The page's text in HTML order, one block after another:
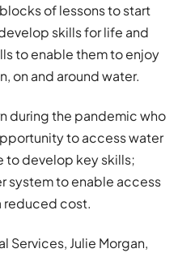
of lessons to start
skills for life and
to enable them to enjoy
on and around water.
during the pandemic who
to access water
to develop key skills;
system to enable access
reduced cost.
Services, Julie Morgan,